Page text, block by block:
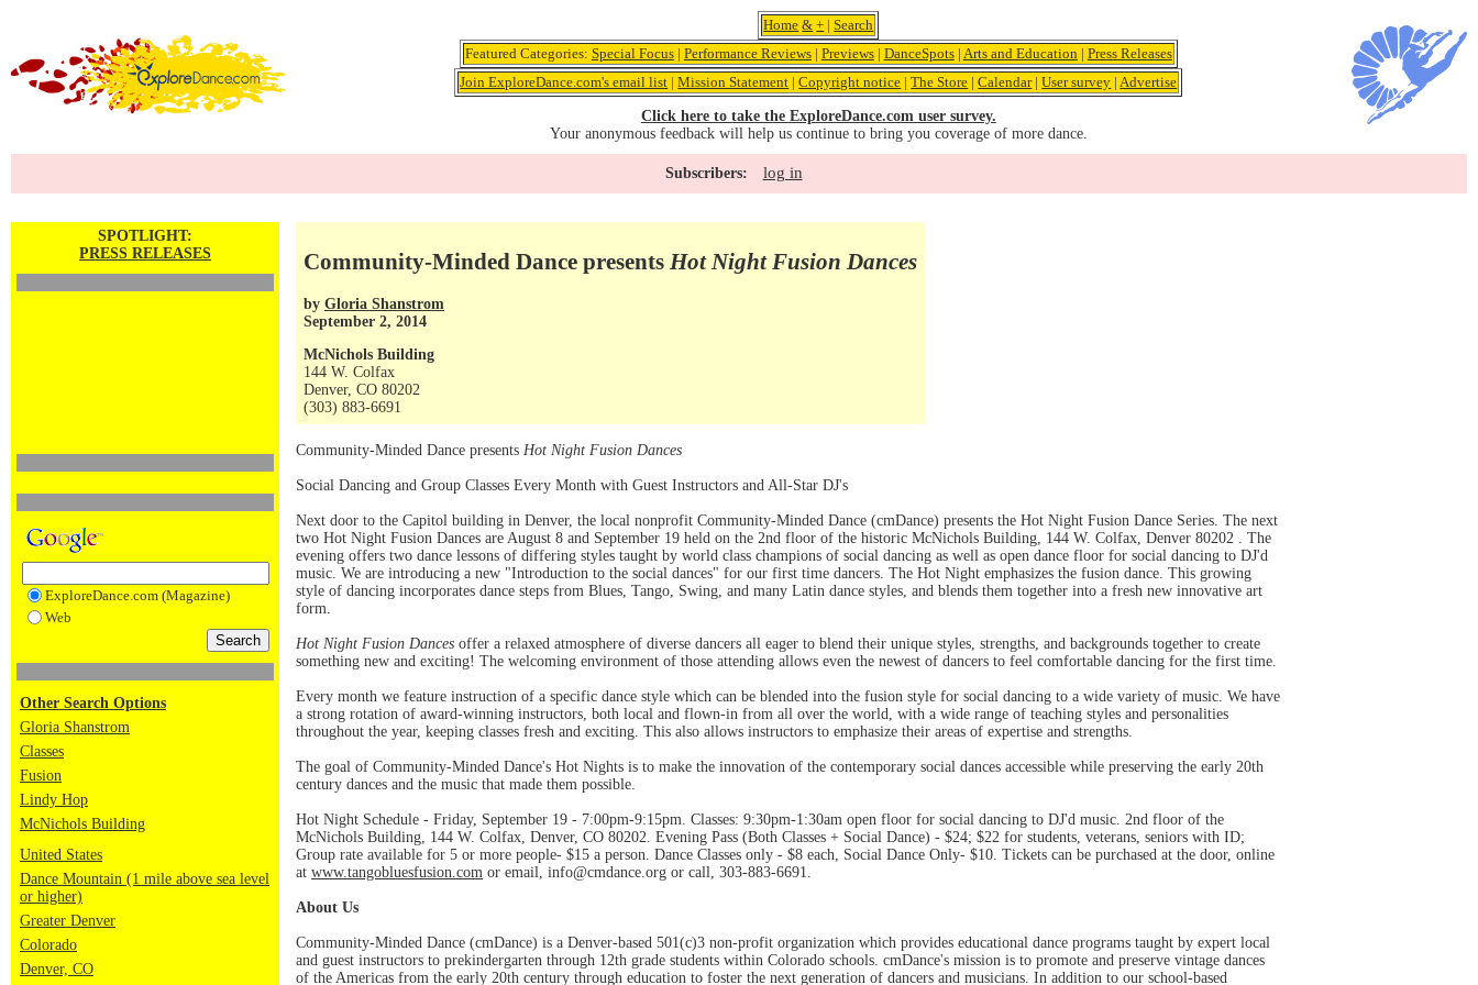
Home & + |Search
Featured Categories: Special Focus| Performance Reviews| Previews| DanceSpots| Arts and Education | Press Releases
Join ExploreDance.com's email list |Mission Statement |Copyright notice |The Store |Calendar|User survey |Advertise
Click here to take the ExploreDance.com user survey.
Your anonymous feedback will help us continue to bring you coverage of more dance.
Subscribers: log in
SPOTLIGHT:
PRESS RELEASES
ExploreDance.com (Magazine)
Web
Other Search Options
Gloria Shanstrom
Classes
Fusion
Lindy Hop
McNichols Building
United States
Dance Mountain (1 mile above sea level
or higher)
Greater Denver
Colorado
Denver, CO
Community-Minded Dance presents Hot Night Fusion Dances
by Gloria Shanstrom
September 2, 2014
McNichols Building
144 W. Colfax
Denver, CO 80202
(303) 883-6691
Community-Minded Dance presents Hot Night Fusion Dances
Social Dancing and Group Classes Every Month with Guest Instructors and All-Star DJ's
Next door to the Capitol building in Denver, the local nonprofit Community-Minded Dance (cmDance) presents the Hot Night Fusion Dance Series. The next
two Hot Night Fusion Dances are August 8 and September 19 held on the 2nd floor of the historic McNichols Building, 144 W. Colfax, Denver 80202 . The
evening offers two dance lessons of differing styles taught by world class champions of social dancing as well as open dance floor for social dancing to DJ'd
music. We are introducing a new "Introduction to the social dances" for our first time dancers. The Hot Night emphasizes the fusion dance. This growing
style of dancing incorporates dance steps from Blues, Tango, Swing, and many Latin dance styles, and blends them together into a fresh new innovative art
form.
Hot Night Fusion Dances offer a relaxed atmosphere of diverse dancers all eager to blend their unique styles, strengths, and backgrounds together to create
something new and exciting! The welcoming environment of those attending allows even the newest of dancers to feel comfortable dancing for the first time.
Every month we feature instruction of a specific dance style which can be blended into the fusion style for social dancing to a wide variety of music. We have
a strong rotation of award-winning instructors, both local and flown-in from all over the world, with a wide range of teaching styles and personalities
throughout the year, keeping classes fresh and exciting. This also allows instructors to emphasize their areas of expertise and strengths.
The goal of Community-Minded Dance's Hot Nights is to make the innovation of the contemporary social dances accessible while preserving the early 20th
century dances and the music that made them possible.
Hot Night Schedule - Friday, September 19 - 7:00pm-9:15pm. Classes: 9:30pm-1:30am open floor for social dancing to DJ'd music. 2nd floor of the
McNichols Building, 144 W. Colfax, Denver, CO 80202. Evening Pass (Both Classes + Social Dance) - $24; $22 for students, veterans, seniors with ID;
Group rate available for 5 or more people- $15 a person. Dance Classes only - $8 each, Social Dance Only- $10. Tickets can be purchased at the door, online
at www.tangobluesfusion.com or email, info@cmdance.org or call, 303-883-6691.
About Us
Community-Minded Dance (cmDance) is a Denver-based 501(c)3 non-profit organization which provides educational dance programs taught by expert local
and guest instructors to prekindergarten through 12th grade students within Colorado schools. cmDance's mission is to promote and preserve vintage dances
of the Americas from the early 20th century through education to foster the next generation of dancers and musicians. In addition to our school-based